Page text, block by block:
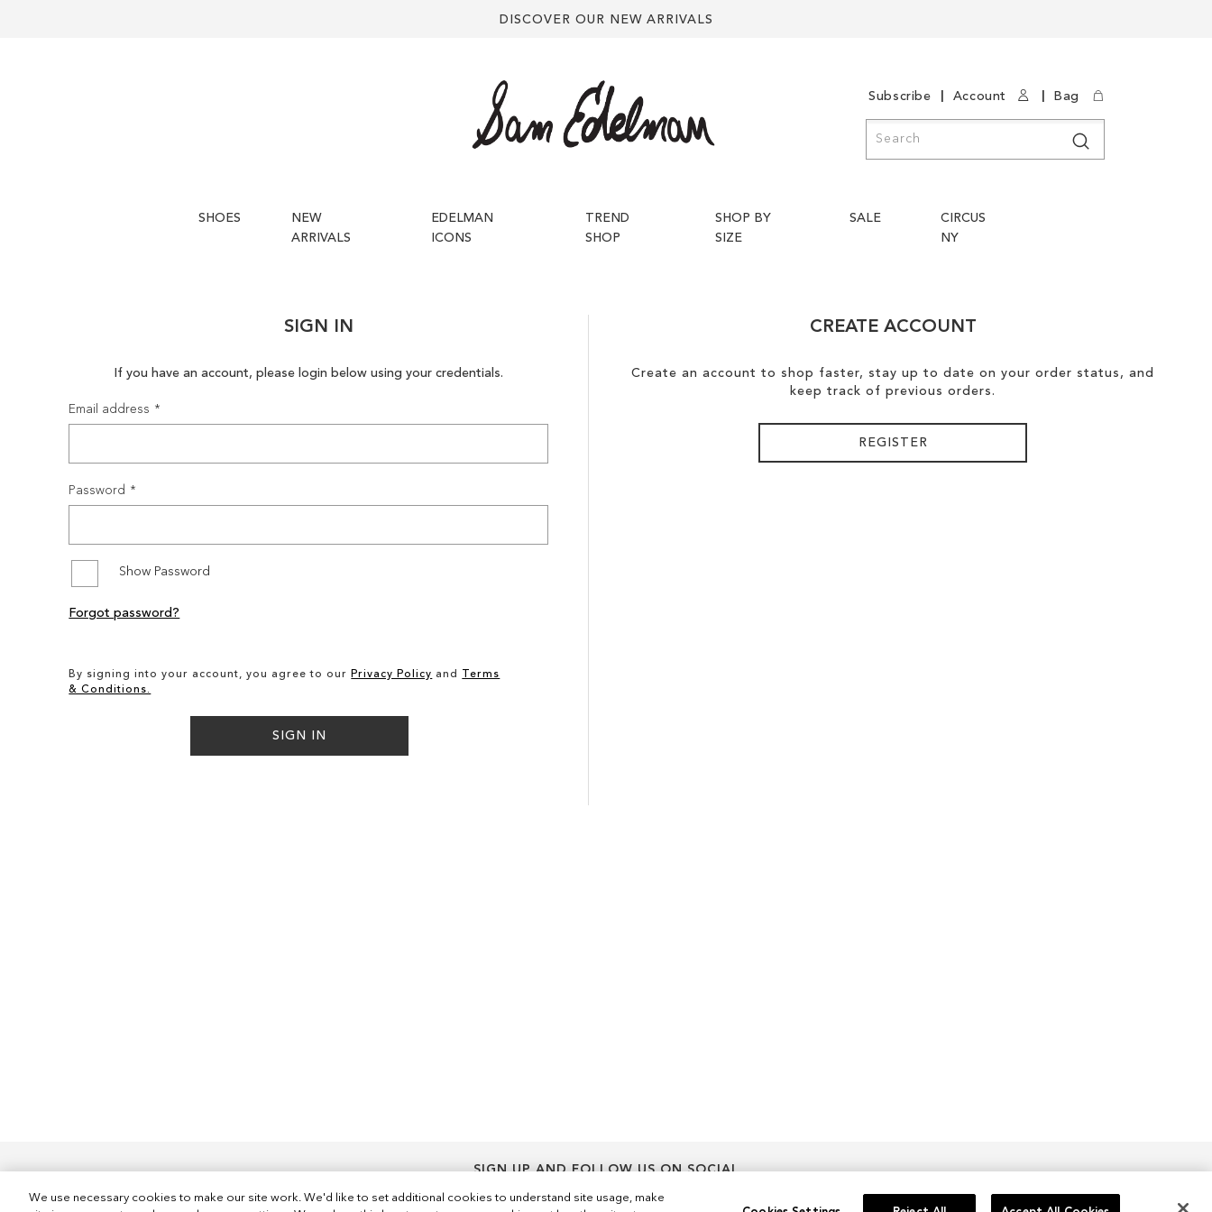
DISCOVER OUR NEW ARRIVALS
Subscribe Account Bag
SHOES
NEW
ARRIVALS
EDELMAN
ICONS
TREND
SHOP
SHOP BY
SIZE
SALE
CIRCUS
NY
SIGN IN
If you have an account, please login below using your credentials.
Email address
Password
Show Password
By signing into your account, you agree to our Privacy Policy and
Terms
& Conditions.
SIGN IN
Forgot password?
CREATE ACCOUNT
Create an account to shop faster, stay up to date on your order status, and
keep track of previous orders.
REGISTER
SIGN UP AND FOLLOW US ON SOCIAL
Sign
Sign Up
We use necessary cookies to make our site work. We'd like to set additional cookies to understand site usage, make